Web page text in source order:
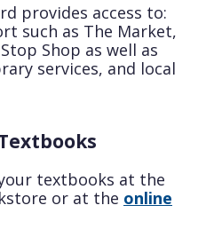
provides access to:
such as The Market,
Shop as well as
services, and local
textbooks at the
or at the online